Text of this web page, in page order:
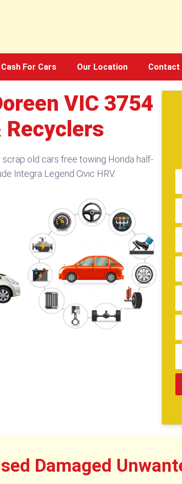
Cash For Cars Our Location Contact
VIC 3754​
Recyclers
old cars free towing Honda half-
Integra Legend Civic HRV.
Damaged